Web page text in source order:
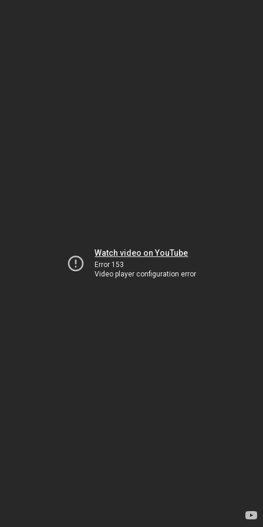
Watch video on YouTube
Error 153
Video player configuration error